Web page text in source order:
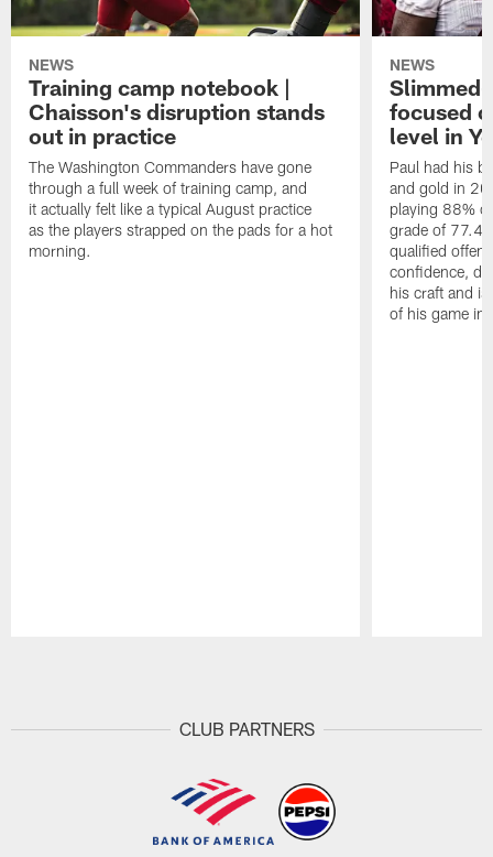
NEWS
Training camp notebook |
Chaisson's disruption stands
out in practice
The Washington Commanders have gone
through a full week of training camp, and
it actually felt like a typical August practice
as the players strapped on the pads for a hot
morning.
NEWS
focused
level in
Paul had his
and gold in
playing 88%
grade of 77.4
qualified
confidence,
his craft and
of his game in
CLUB PARTNERS